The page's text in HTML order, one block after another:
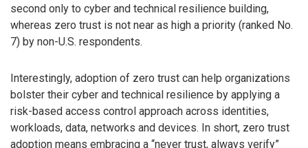
second only to cyber and technical resilience building,
whereas zero trust is not near as high a priority (ranked No.
7) by non-U.S. respondents.
Interestingly, adoption of zero trust can help organizations
bolster their cyber and technical resilience by applying a
risk-based access control approach across identities,
workloads, data, networks and devices. In short, zero trust
adoption means embracing a “never trust, always verify”